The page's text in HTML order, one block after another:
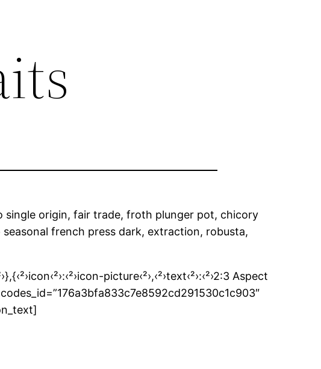
single origin, fair trade, froth plunger pot, chicory
french press dark, extraction, robusta,
picture‹²›,‹²›text‹²›:‹²›2:3 Aspect